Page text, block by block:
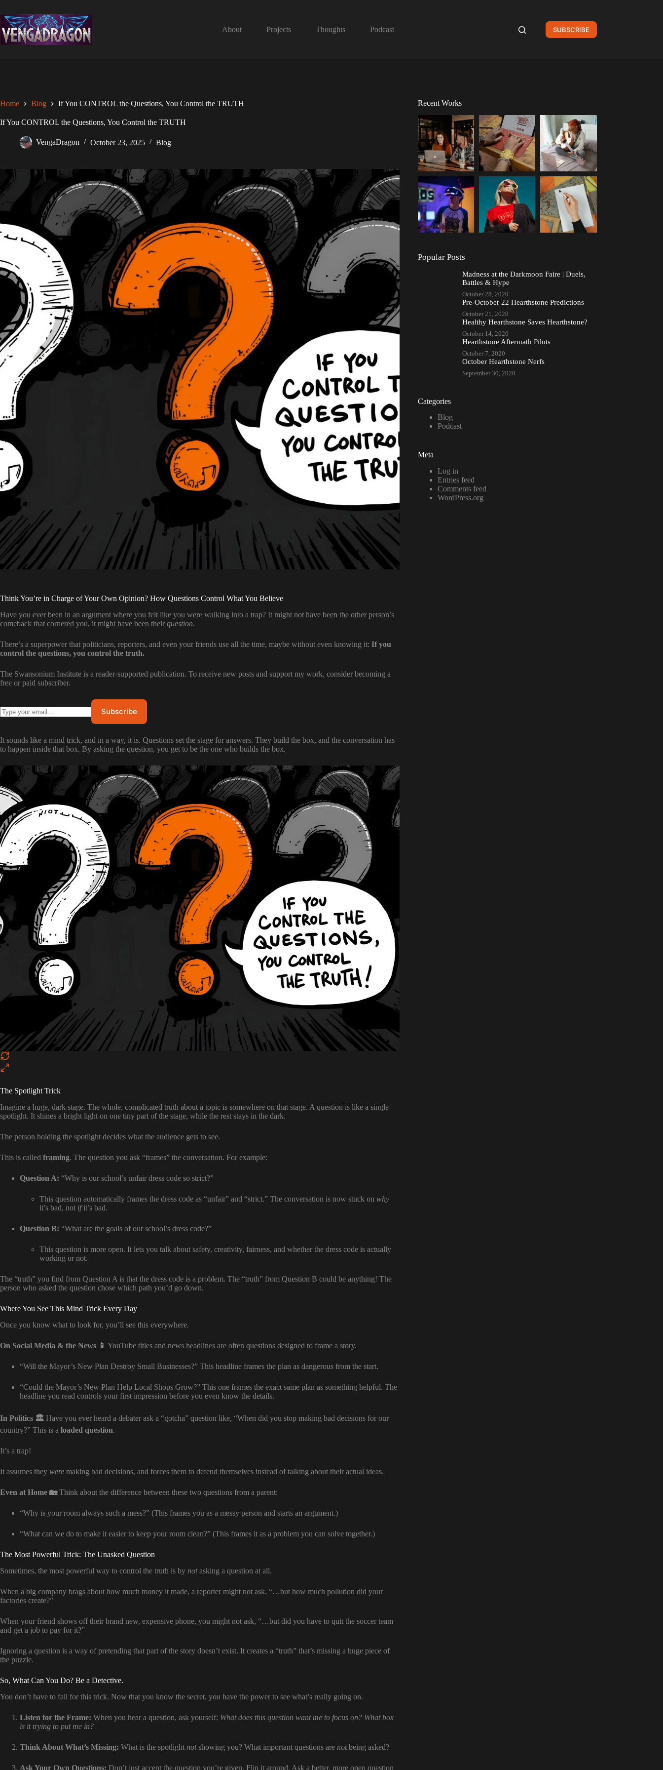
to
content
About
Projects Thoughts Podcast SUBSCRIBE
Home Blog If You CONTROL the Questions, You Control the TRUTH
If You CONTROL the Questions, You Control the TRUTH
VengaDragon October 23, 2025 Blog
Think You’re in Charge of Your Own Opinion? How Questions Control What You Believe
Have you ever been in an argument where you felt like you were walking into a trap? It might not have been the other person’s
comeback that cornered you, it might have been their question.
There’s a superpower that politicians, reporters, and even your friends use all the time, maybe without even knowing it: If you
control the questions, you control the truth.
The Swansonium Institute is a reader-supported publication. To receive new posts and support my work, consider becoming a
free or paid subscriber.
It sounds like a mind trick, and in a way, it is. Questions set the stage for answers. They build the box, and the conversation has
to happen inside that box. By asking the question, you get to be the one who builds the box.
The Spotlight Trick
Imagine a huge, dark stage. The whole, complicated truth about a topic is somewhere on that stage. A question is like a single
spotlight. It shines a bright light on one tiny part of the stage, while the rest stays in the dark.
The person holding the spotlight decides what the audience gets to see.
This is called framing. The question you ask “frames” the conversation. For example:
Question A: “Why is our school’s unfair dress code so strict?”
This question automatically frames the dress code as “unfair” and “strict.” The conversation is now stuck on why
it’s bad, not ifit’s bad.
Question B: “What are the goals of our school’s dress code?”
This question is more open. It lets you talk about safety, creativity, fairness, and whether the dress code is actually
working or not.
The “truth” you find from Question A is that the dress code is a problem. The “truth” from Question B could be anything! The
person who asked the question chose which path you’d go down.
Where You See This Mind Trick Every Day
Once you know what to look for, you’ll see this everywhere.
On Social Media & the News 📱 YouTube titles and news headlines are often questions designed to frame a story.
“Will the Mayor’s New Plan Destroy Small Businesses?” This headline frames the plan as dangerous from the start.
“Could the Mayor’s New Plan Help Local Shops Grow?” This one frames the exact same plan as something helpful. The
headline you read controls your first impression before you even know the details.
In Politics 🏛️ Have you ever heard a debater ask a “gotcha” question like, “When did you stop making bad decisions for our
country?” This is a loaded question.
It’s a trap!
It assumes they were making bad decisions, and forces them to defend themselves instead of talking about their actual ideas.
Even at Home 🏡Think about the difference between these two questions from a parent:
“Why is your room always such a mess?” (This frames you as a messy person and starts an argument.)
“What can we do to make it easier to keep your room clean?” (This frames it as a problem you can solve together.)
The Most Powerful Trick: The Unasked Question
Sometimes, the most powerful way to control the truth is by notasking a question at all.
When a big company brags about how much money it made, a reporter might not ask, “…but how much pollution did your
factories create?”
When your friend shows off their brand new, expensive phone, you might not ask, “…but did you have to quit the soccer team
and get a job to pay for it?”
Ignoring a question is a way of pretending that part of the story doesn’t exist. It creates a “truth” that’s missing a huge piece of
the puzzle.
So, What Can You Do? Be a Detective.
You don’t have to fall for this trick. Now that you know the secret, you have the power to see what’s really going on.
Listen for the Frame: When you hear a question, ask yourself: What does this question want me to focus on? What box
is it trying to put me in?
Think About What’s Missing: What is the spotlight notshowing you? What important questions are notbeing asked?
Ask Your Own Questions: Don’t just accept the question you’re given. Flip it around. Ask a better, more open question
Recent Works
Popular Posts
Madness at the Darkmoon Faire | Duels,
Battles & Hype
October 28, 2020
Pre-October 22 Hearthstone Predictions
October 21, 2020
Healthy Hearthstone Saves Hearthstone?
October 14, 2020
Hearthstone Aftermath Pilots
October 7, 2020
October Hearthstone Nerfs
September 30, 2020
Categories
Blog
Podcast
Meta
Log in
Entries feed
Comments feed
WordPress.org